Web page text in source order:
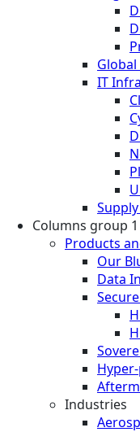
IT
Columns group 1
Products
Our
Data
Industries